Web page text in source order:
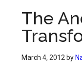
The
March 4, 2012 by